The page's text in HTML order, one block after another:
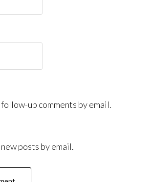
up comments by email.
posts by email.